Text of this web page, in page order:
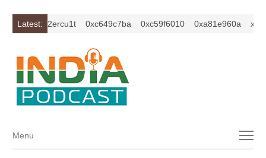
Latest: 0xc649c7ba 0xc59f6010 0xa81e960a
Menu
Menu